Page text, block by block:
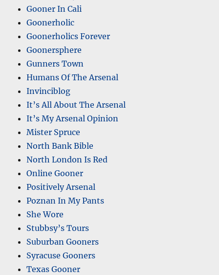
Gooner In Cali
Goonerholic
Goonerholics Forever
Goonersphere
Gunners Town
Humans Of The Arsenal
Invinciblog
It’s All About The Arsenal
It’s My Arsenal Opinion
Mister Spruce
North Bank Bible
North London Is Red
Online Gooner
Positively Arsenal
Poznan In My Pants
She Wore
Stubbsy’s Tours
Suburban Gooners
Syracuse Gooners
Texas Gooner